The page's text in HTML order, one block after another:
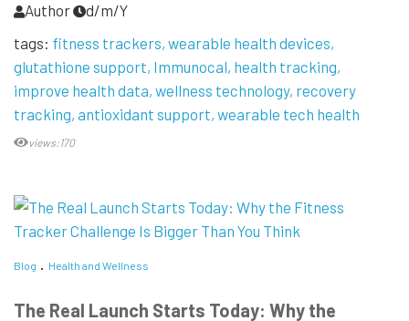
Author
d/m/Y
tags: fitness trackers wearable health devices
glutathione support Immunocal health tracking
improve health data wellness technology recovery
tracking antioxidant support wearable tech health
views:170
Blog Health and Wellness
The Real Launch Starts Today: Why the